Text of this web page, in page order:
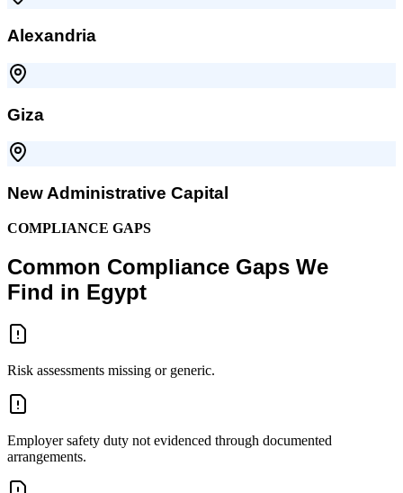
Alexandria
Giza
New Administrative Capital
COMPLIANCE GAPS
Common Compliance Gaps We
Find in Egypt
Risk assessments missing or generic.
Employer safety duty not evidenced through documented
arrangements.